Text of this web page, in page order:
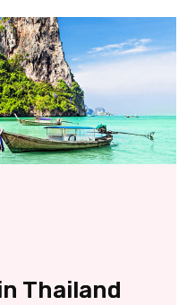
Thailand